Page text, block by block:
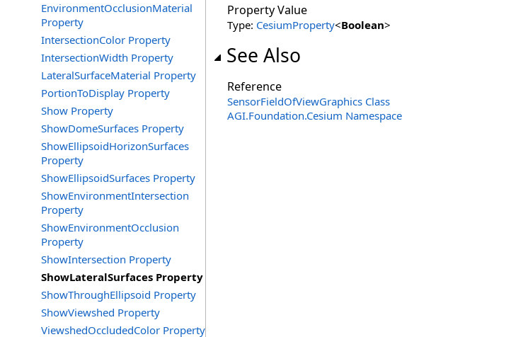
EnvironmentOcclusionMaterial
Property
IntersectionColor Property
IntersectionWidth Property
LateralSurfaceMaterial Property
PortionToDisplay Property
Show Property
ShowDomeSurfaces Property
ShowEllipsoidHorizonSurfaces
Property
ShowEllipsoidSurfaces Property
ShowEnvironmentIntersection
Property
ShowEnvironmentOcclusion
Property
ShowIntersection Property
ShowLateralSurfaces Property
ShowThroughEllipsoid Property
ShowViewshed Property
ViewshedOccludedColor Property
Property Value
Type: CesiumProperty<Boolean>
See Also
Reference
SensorFieldOfViewGraphics Class
AGI.Foundation.Cesium Namespace